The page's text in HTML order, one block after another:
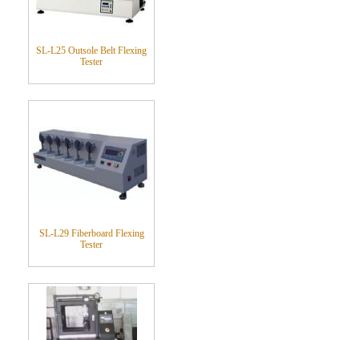
SL-L25 Outsole Belt Flexing
Tester
SL-L29 Fiberboard Flexing
Tester